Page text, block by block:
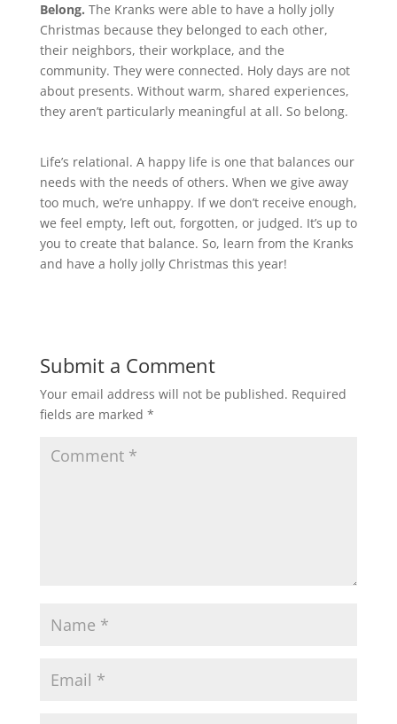
Belong. The Kranks were able to have a holly jolly
Christmas because they belonged to each other,
their neighbors, their workplace, and the
community. They were connected. Holy days are not
about presents. Without warm, shared experiences,
they aren’t particularly meaningful at all. So belong.
Life’s relational. A happy life is one that balances our
needs with the needs of others. When we give away
too much, we’re unhappy. If we don’t receive enough,
we feel empty, left out, forgotten, or judged. It’s up to
you to create that balance. So, learn from the Kranks
and have a holly jolly Christmas this year!
Submit a Comment
Your email address will not be published. Required
fields are marked *